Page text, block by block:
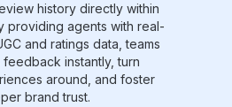
history directly within
providing agents with real-
and ratings data, teams
instantly, turn
around, and foster
brand trust.